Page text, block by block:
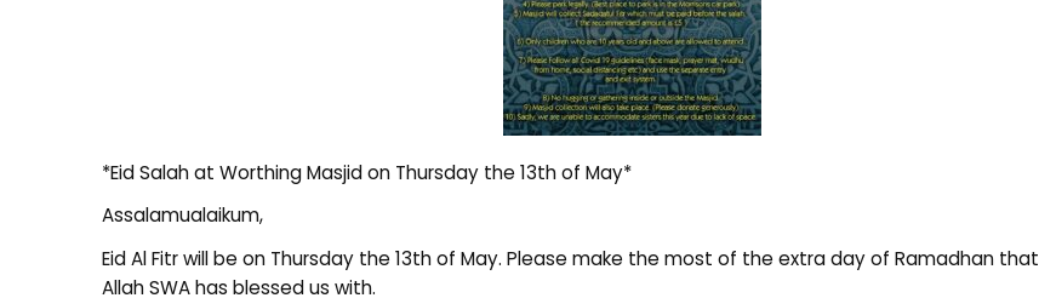
*Eid Salah at Worthing Masjid on Thursday the 13th of May*
Assalamualaikum,
Eid Al Fitr will be on Thursday the 13th of May. Please make the most of the extra day of Ramadhan that
Allah SWA has blessed us with.